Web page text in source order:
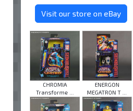
Visit our store on eBay
CHROMIA
Transforme ...
ENERGON
MEGATRON T ...